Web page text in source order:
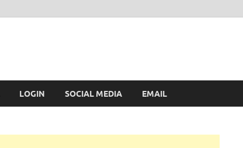
LOGIN SOCIAL MEDIA EMAIL